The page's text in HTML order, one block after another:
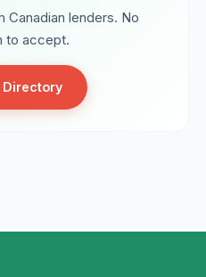
lenders. No
to accept.
Directory